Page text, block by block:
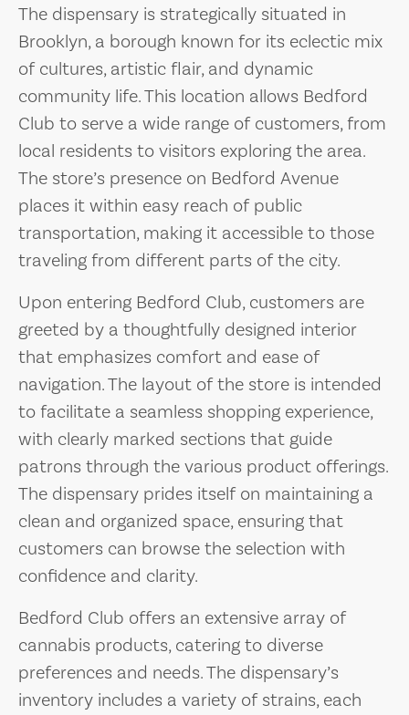
The dispensary is strategically situated in
Brooklyn, a borough known for its eclectic mix
of cultures, artistic flair, and dynamic
community life. This location allows Bedford
Club to serve a wide range of customers, from
local residents to visitors exploring the area.
The store’s presence on Bedford Avenue
places it within easy reach of public
transportation, making it accessible to those
traveling from different parts of the city.
Upon entering Bedford Club, customers are
greeted by a thoughtfully designed interior
that emphasizes comfort and ease of
navigation. The layout of the store is intended
to facilitate a seamless shopping experience,
with clearly marked sections that guide
patrons through the various product offerings.
The dispensary prides itself on maintaining a
clean and organized space, ensuring that
customers can browse the selection with
confidence and clarity.
Bedford Club offers an extensive array of
cannabis products, catering to diverse
preferences and needs. The dispensary’s
inventory includes a variety of strains, each